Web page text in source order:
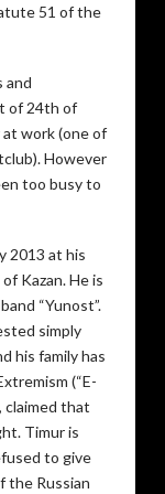
51 of the
and
of 24th of
work (one of
However
too busy to
2013 at his
Kazan. He is
“Yunost”.
simply
his family has
(“E-
claimed that
Timur is
to give
the Russian